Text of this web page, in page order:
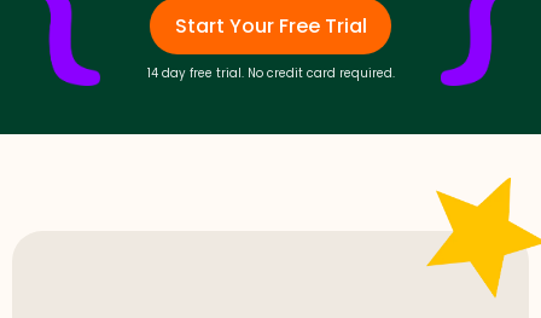
Start Your Free Trial
14 day free trial. No credit card required.